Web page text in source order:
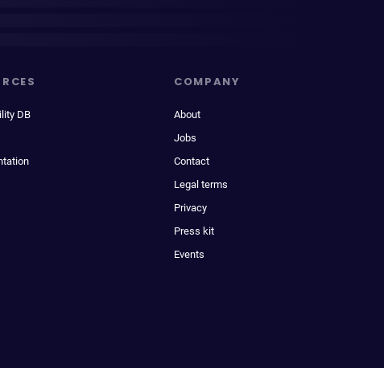
DB
COMPANY
About
Jobs
Contact
Legal terms
Privacy
Press kit
Events